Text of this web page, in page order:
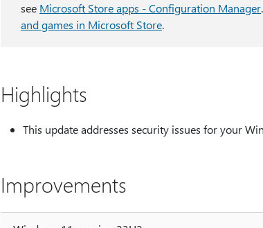
see Microsoft Store apps - Configuration Manager
and games in Microsoft Store.
Highlights
This update addresses security issues for your
Improvements